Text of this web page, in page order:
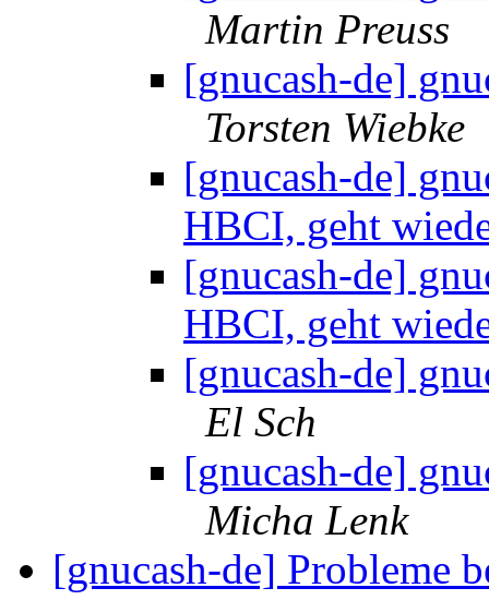
Martin Preuss
[gnucash-de]
Torsten Wiebke
[gnucash-de]
HBCI, geht
[gnucash-de]
HBCI, geht
[gnucash-de]
El Sch
[gnucash-de]
Micha Lenk
[gnucash-de] Probleme